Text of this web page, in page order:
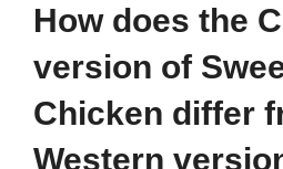
How does the
version of
Chicken differ
Western